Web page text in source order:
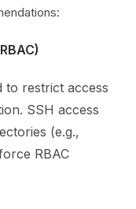
to restrict access
SSH access
(e.g.,
RBAC